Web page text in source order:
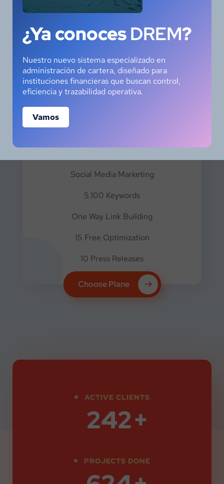
$89.99
Social Media Marketing
5.100 Keywords
One Way Link Building
15 Free Optimization
10 Press Releases
Choose Plane
ACTIVE CLIENTS
330+
PROJECTS DONE
¿Ya conocesDREM?
Nuestro nuevo sistema especializado en
administración de cartera, diseñado para
instituciones financieras que buscan control,
eficiencia y trazabilidad operativa.
Vamos